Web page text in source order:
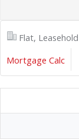
Flat, Leasehold
Mortgage Calc